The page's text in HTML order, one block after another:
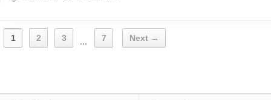
1 2 3 ... 7 Next →